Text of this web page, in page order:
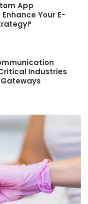
App
Your E-
Industries
Gateways